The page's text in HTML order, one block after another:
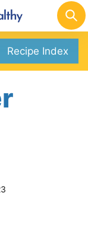
Recipe Index